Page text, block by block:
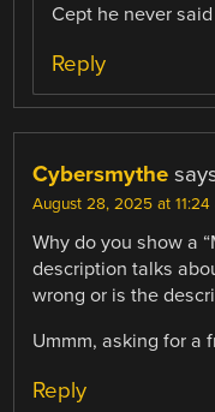
Cept he never
Reply
Cybersmythe
August 28, 2025 at 11:24
Why do you show a
description talks
wrong or is the
Ummm, asking for a
Reply